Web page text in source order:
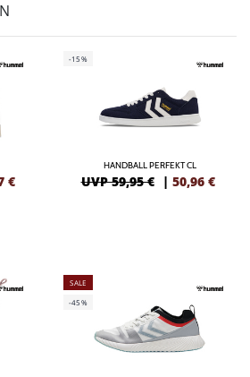
€
-15%
HANDBALL PERFEKT CL
UVP 59,95 € | 50,96 €
SALE
-45%